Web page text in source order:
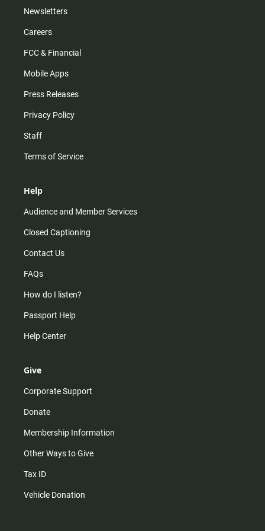
Newsletters
Careers
FCC & Financial
Mobile Apps
Press Releases
Privacy Policy
Staff
Terms of Service
Help
Audience and Member Services
Closed Captioning
Contact Us
FAQs
How do I listen?
Passport Help
Help Center
Give
Corporate Support
Donate
Membership Information
Other Ways to Give
Tax ID
Vehicle Donation